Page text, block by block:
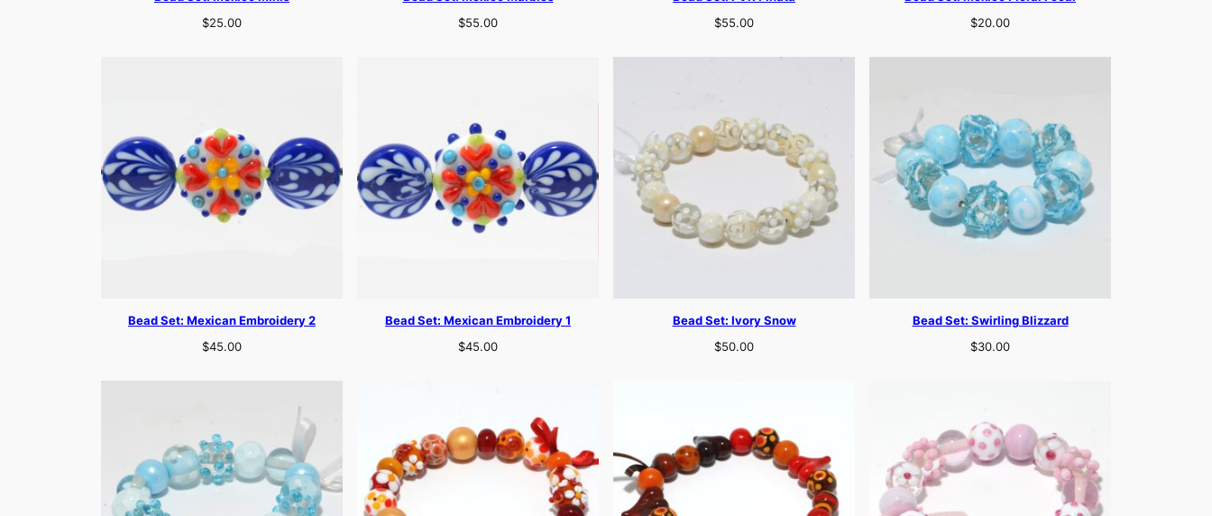
$25.00
$55.00
$55.00
$20.00
Bead Set: Mexican Embroidery 2
$45.00
Bead Set: Mexican Embroidery 1
$45.00
Bead Set: Ivory Snow
$50.00
Bead Set: Swirling Blizzard
$30.00